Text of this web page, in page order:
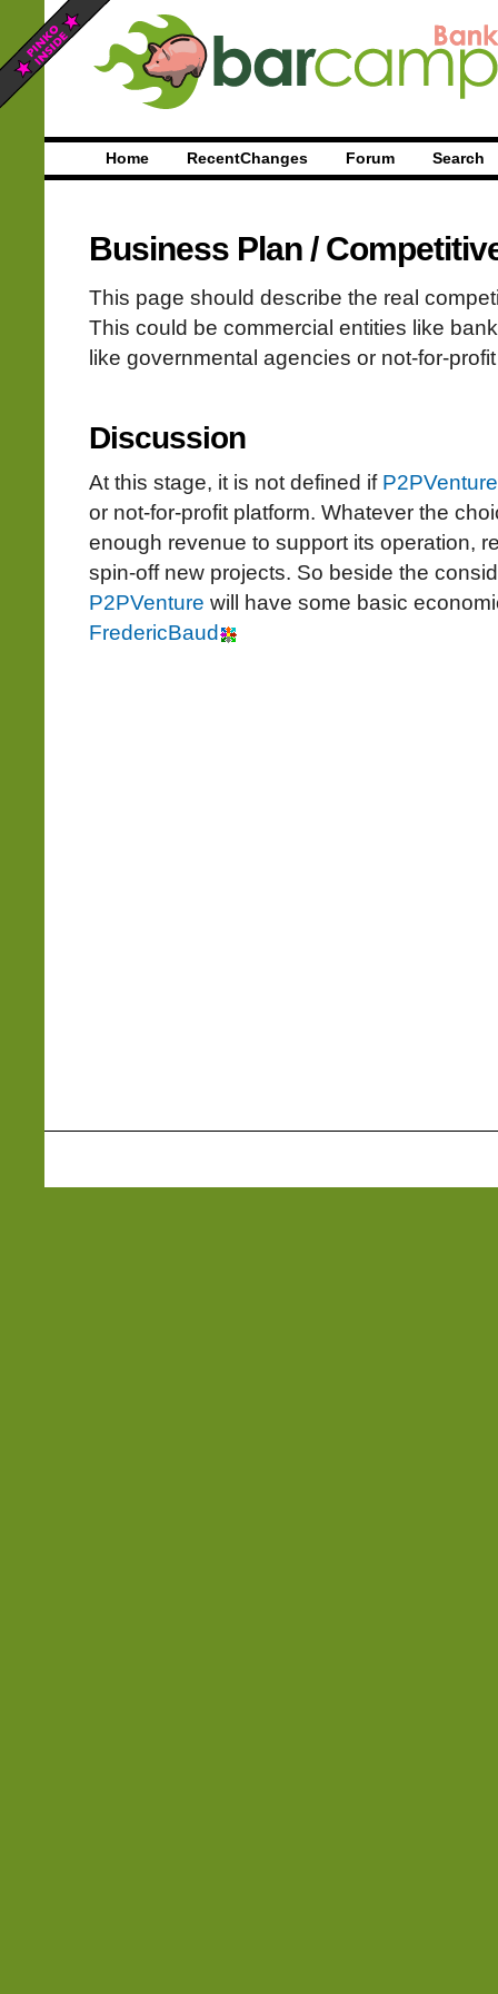
Home RecentChanges Forum Search
Business Plan /
This page should describe the real
This could be commercial entities like
like governmental agencies or not-for-
Discussion
At this stage, it is not defined if P2PVenture
or not-for-profit platform. Whatever the
enough revenue to support its operation,
spin-off new projects. So beside the
P2PVenture will have some basic
FredericBaud